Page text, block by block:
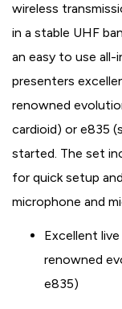
wireless
in a stable UHF
an easy to use
presenters
renowned
cardioid) or e835
started. The set
for quick setup
microphone and
Excellent
renowned
e835)